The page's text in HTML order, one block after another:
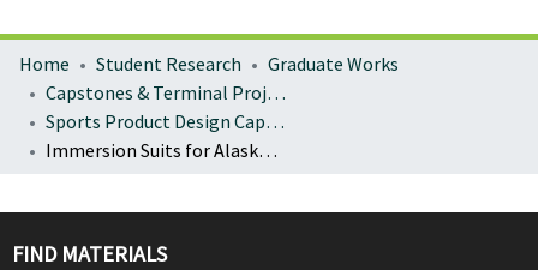
Home Student Research
Graduate Works
Capstones & Terminal Projects
Sports Product Design Capstones
Immersion Suits for Alaskan Commercial Fishermen: An Analysis of Marine Survival Equipment
FIND MATERIALS